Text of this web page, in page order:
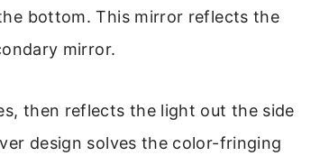
bottom. This mirror reflects the
mirror.
then reflects the light out the side
design solves the color-fringing